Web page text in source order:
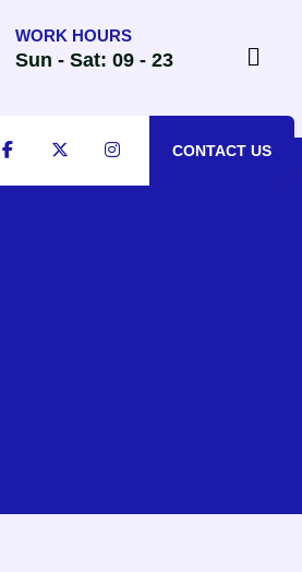
WORK HOURS
Sun - Sat: 09 - 23
CONTACT US